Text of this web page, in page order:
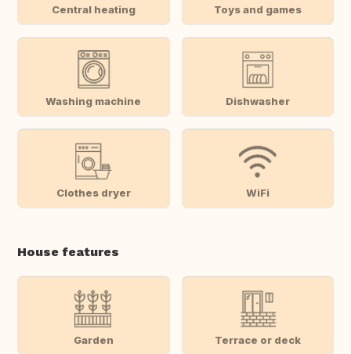
Central heating Toys and games
Washing machine Dishwasher
Clothes dryer WiFi
House features
Garden Terrace or deck